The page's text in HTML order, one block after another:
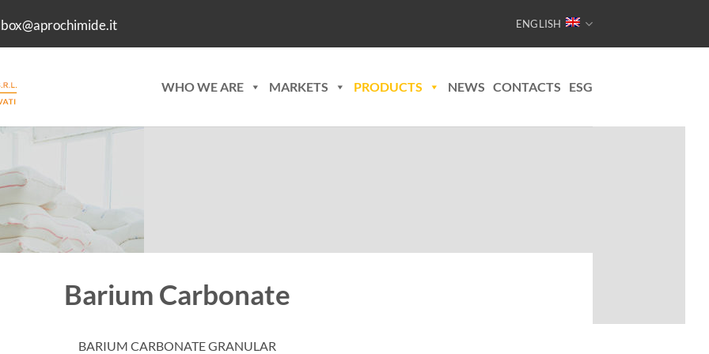
ENGLISH
WHO WE ARE MARKETS PRODUCTS NEWS CONTACTS ESG
Barium Carbonate
BARIUM CARBONATE GRANULAR